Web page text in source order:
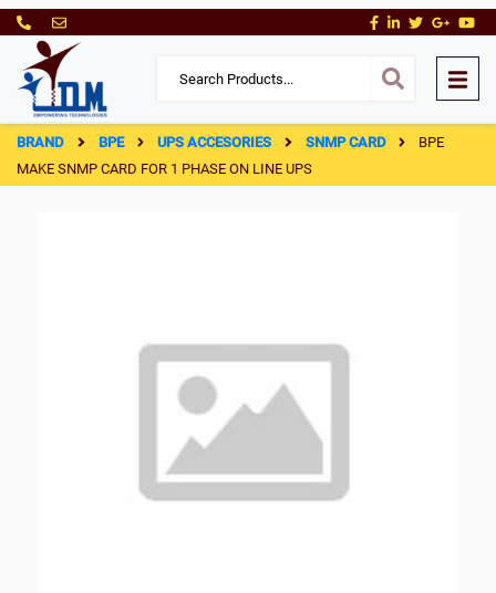
BRAND BPE UPS ACCESORIES SNMP CARD
BPE
MAKE SNMP CARD FOR 1 PHASE ON LINE UPS